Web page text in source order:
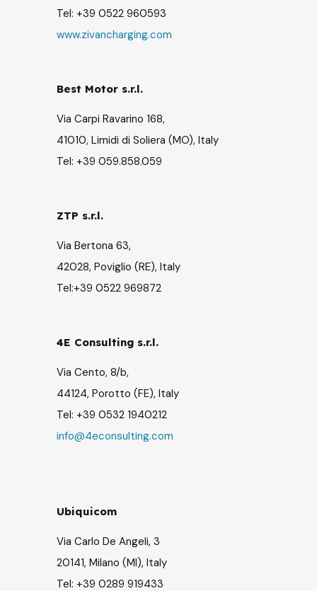
Tel: +39 0522 960593
www.zivancharging.com
Best Motor s.r.l.
Via Carpi Ravarino 168,
41010, Limidi di Soliera (MO), Italy
Tel: +39 059.858.059
ZTP s.r.l.
Via Bertona 63,
42028, Poviglio (RE), Italy
Tel:+39 0522 969872
4E Consulting s.r.l.
Via Cento, 8/b,
44124, Porotto (FE), Italy
Tel: +39 0532 1940212
info@4econsulting.com
Ubiquicom
Via Carlo De Angeli, 3
20141, Milano (MI), Italy
Tel: +39 0289 919433